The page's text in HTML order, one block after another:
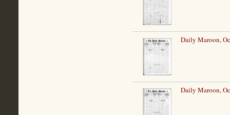
Daily Maroon,
Daily Maroon,